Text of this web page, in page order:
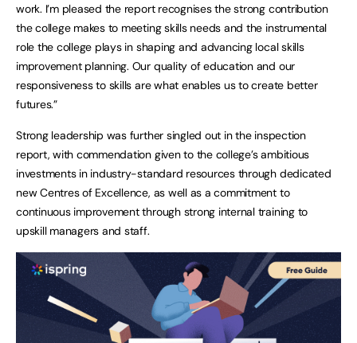
work. I’m pleased the report recognises the strong contribution
the college makes to meeting skills needs and the instrumental
role the college plays in shaping and advancing local skills
improvement planning. Our quality of education and our
responsiveness to skills are what enables us to create better
futures.”
Strong leadership was further singled out in the inspection
report, with commendation given to the college’s ambitious
investments in industry-standard resources through dedicated
new Centres of Excellence, as well as a commitment to
continuous improvement through strong internal training to
upskill managers and staff.